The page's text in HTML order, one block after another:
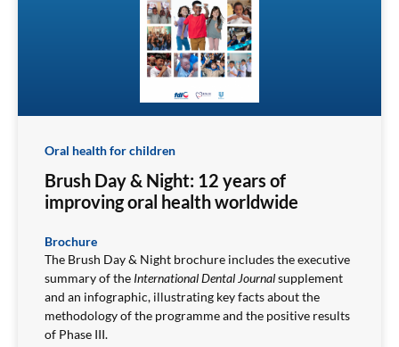
Oral health for children
Brush Day & Night: 12 years of
improving oral health worldwide
Brochure
The Brush Day & Night brochure includes the executive
summary of the International Dental Journalsupplement
and an infographic, illustrating key facts about the
methodology of the programme and the positive results
of Phase III.